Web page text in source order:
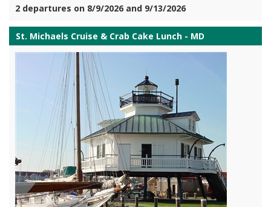
2 departures on 8/9/2026 and 9/13/2026
St. Michaels Cruise & Crab Cake Lunch - MD